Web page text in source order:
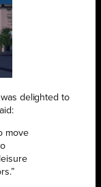
delighted to
move